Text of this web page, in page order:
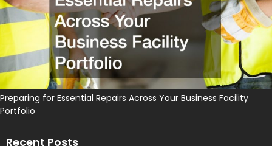
Preparing for Essential Repairs Across Your Business Facility
Portfolio
Recent Posts